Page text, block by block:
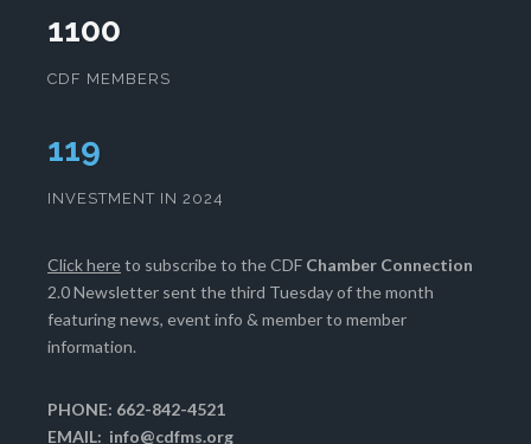
1100
CDF MEMBERS
121
INVESTMENT IN 2024
Click hereto subscribe to the CDF Chamber Connection
2.0 Newsletter sent the third Tuesday of the month
featuring news, event info & member to member
information.
PHONE: 662-842-4521
EMAIL: info@cdfms.org